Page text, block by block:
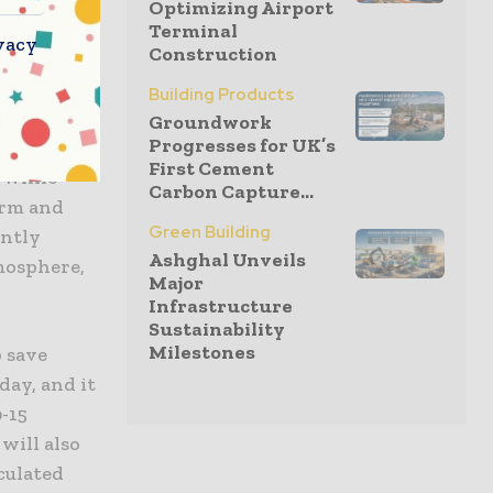
benefit
while
and
and it
also
Optimizing Airport
Terminal
Construction
Building Products
Groundwork
Progresses for UK’s
First Cement
Carbon Capture...
Green Building
Ashghal Unveils
Major
Infrastructure
Sustainability
Milestones